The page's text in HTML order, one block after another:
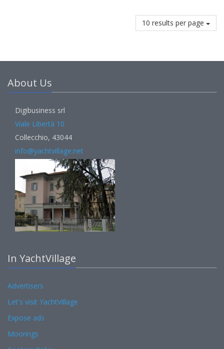
10 results per page
About Us
Digibusiness srl
Viale Libertà 10
Collecchio, 43044
info@yachtvillage.net
In YachtVillage
Advertisers
Let's visit YachtVillage
Expose ads
Moorings